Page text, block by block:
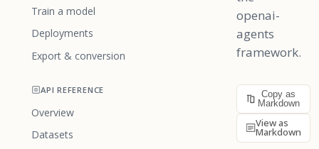
Train a model
Deployments
Export & conversion
API REFERENCE
Overview
Datasets
openai-
agents
framework.
Copy as
Markdown
View as
Markdown